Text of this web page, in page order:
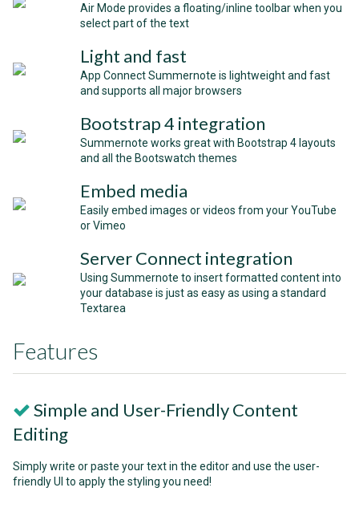
Air Mode provides a floating/inline toolbar when you
select part of the text
Light and fast
App Connect Summernote is lightweight and fast
and supports all major browsers
Bootstrap 4 integration
Summernote works great with Bootstrap 4 layouts
and all the Bootswatch themes
Embed media
Easily embed images or videos from your YouTube
or Vimeo
Server Connect integration
Using Summernote to insert formatted content into
your database is just as easy as using a standard
Textarea
Features
Simple and User-Friendly Content
Editing
Simply write or paste your text in the editor and use the user-
friendly UI to apply the styling you need!